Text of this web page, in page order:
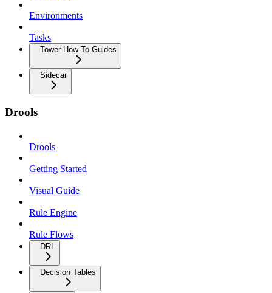
Environments
Tasks
Tower How-To Guides
Sidecar
Drools
Drools
Getting Started
Visual Guide
Rule Engine
Rule Flows
DRL
Decision Tables